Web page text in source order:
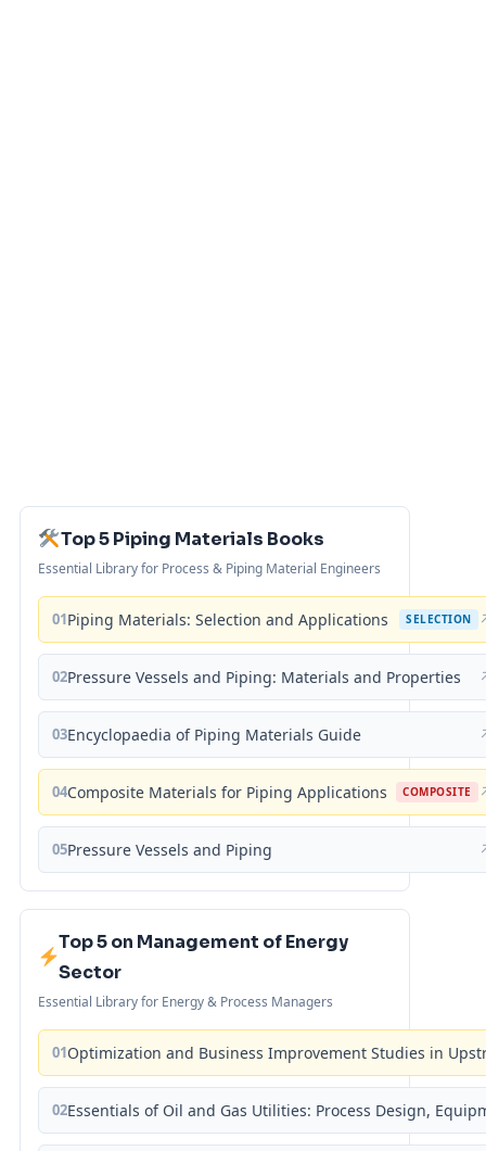
Top 5 Piping Materials Books
Essential Library for Process & Piping Material Engineers
01Piping Materials: Selection and Applications SELECTION
02Pressure Vessels and Piping: Materials and Properties
03Encyclopaedia of Piping Materials Guide
04Composite Materials for Piping Applications COMPOSITE
05Pressure Vessels and Piping
Top 5 on Management of Energy
Sector
Essential Library for Energy & Process Managers
01Optimization and Business Improvement Studies in
02Essentials of Oil and Gas Utilities: Process Design,